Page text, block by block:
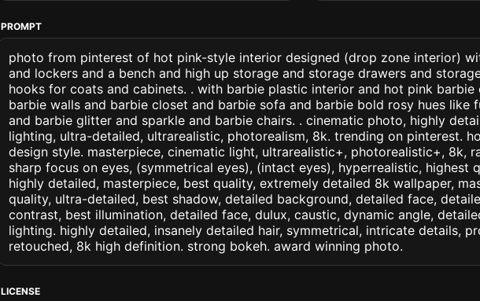
PROMPT
photo from pinterest of hot pink-style interior designed (drop zone interior)
and lockers and a bench and high up storage and storage drawers and
hooks for coats and cabinets. . with barbie plastic interior and hot pink
barbie walls and barbie closet and barbie sofa and barbie bold rosy hues like
and barbie glitter and sparkle and barbie chairs. . cinematic photo, highly
lighting, ultra-detailed, ultrarealistic, photorealism, 8k. trending on pinterest.
design style. masterpiece, cinematic light, ultrarealistic+, photorealistic+, 8k,
sharp focus on eyes, (symmetrical eyes), (intact eyes), hyperrealistic, highest
highly detailed, masterpiece, best quality, extremely detailed 8k wallpaper,
quality, ultra-detailed, best shadow, detailed background, detailed face,
contrast, best illumination, detailed face, dulux, caustic, dynamic angle,
lighting. highly detailed, insanely detailed hair, symmetrical, intricate details,
retouched, 8k high definition. strong bokeh. award winning photo.
LICENSE